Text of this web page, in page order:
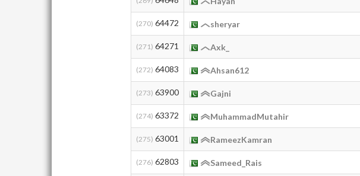
(270) 64472 sheryar
(271) 64271 Axk_
(272) 64083 Ahsan612
(273) 63900 Gajni
(274) 63372 MuhammadMutahir
(275) 63001 RameezKamran
(276) 62803 Sameed_Rais